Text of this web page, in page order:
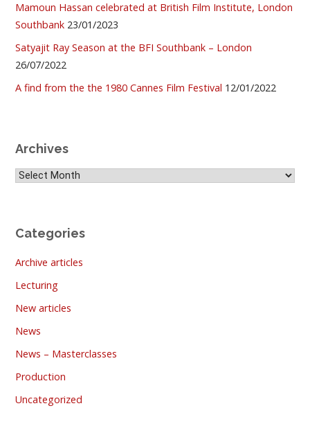
Mamoun Hassan celebrated at British Film Institute, London
Southbank 23/01/2023
Satyajit Ray Season at the BFI Southbank – London
26/07/2022
A find from the the 1980 Cannes Film Festival 12/01/2022
Archives
Archives
Categories
Archive articles
Lecturing
New articles
News
News – Masterclasses
Production
Uncategorized